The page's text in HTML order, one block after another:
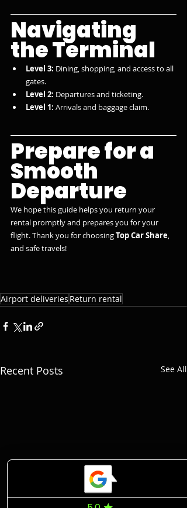
Navigating
the Terminal
Level 3: Dining, shopping, and access to all
gates.
Level 2: Departures and ticketing.
Level 1: Arrivals and baggage claim.
Prepare for a
Smooth
Departure
We hope this guide helps you return your
rental promptly and prepares you for your
flight. Thank you for choosing Top Car Share,
and safe travels!
Airport deliveries Return rental
Recent Posts See All